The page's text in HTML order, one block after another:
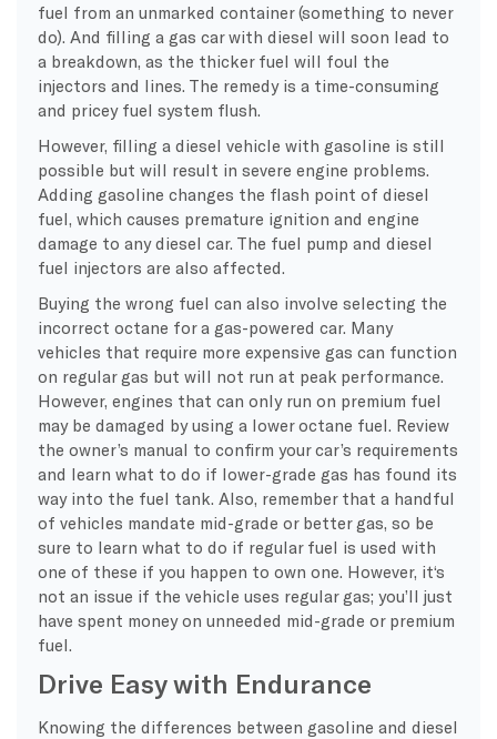
fuel from an unmarked container (something to never
do). And filling a gas car with diesel will soon lead to
a breakdown, as the thicker fuel will foul the
injectors and lines. The remedy is a time-consuming
and pricey fuel system flush.
However, filling a diesel vehicle with gasoline is still
possible but will result in severe engine problems.
Adding gasoline changes the flash point of diesel
fuel, which causes premature ignition and engine
damage to anydiesel car. The fuel pump and diesel
fuel injectors are also affected.
Buying the wrong fuel can also involve selecting the
incorrect octane for a gas-powered car. Many
vehicles that require more expensive gas can function
on regular gas but will not run at peak performance.
However, engines that can only run on premium fuel
may be damaged by using a loweroctane fuel. Review
the owner’s manual to confirm your car’s requirements
and learn what to do if lower-grade gas has found its
way into the fuel tank. Also, remember that a handful
of vehicles mandate mid-grade or better gas, so be
sure to learn what to do if regular fuel is used with
one of these if you happen to own one. However, it‘s
not an issue if the vehicle uses regular gas; you’ll just
have spent money on unneeded mid-grade or premium
fuel.
Drive Easy with Endurance
Knowing the differences between gasoline and diesel